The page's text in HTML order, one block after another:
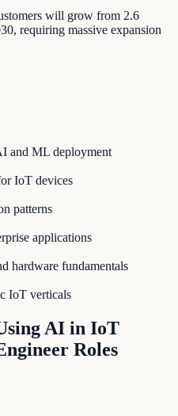
will grow from 2.6
requiring massive expansion
and ML deployment
IoT devices
patterns
applications
hardware fundamentals
IoT verticals
AI in IoT
Roles